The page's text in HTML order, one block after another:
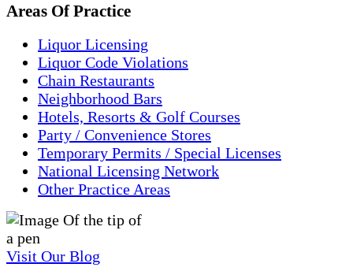
Areas OfPractice
Liquor Licensing
Liquor Code Violations
Chain Restaurants
Neighborhood Bars
Hotels, Resorts & Golf Courses
Party / Convenience Stores
Temporary Permits / Special Licenses
National Licensing Network
Other Practice Areas
Visit Our Blog